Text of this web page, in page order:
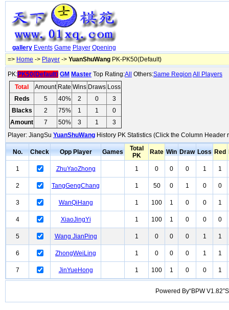
gallery Events Game Player Opening
=> Home -> Player -> YuanShuWang PK-PK50(Default)
PK:PK50(Default) GM Master Top Rating:All Others:Same Region All Players
Total
Amount Rate Wins Draws Loss
Reds
5 40% 2 0
3
Blacks
2 75% 1 1
0
Amount
7 50% 3 1
3
Player: JiangSu YuanShuWang History PK Statistics (Click the Column
No. Check Opp Player Games
Total
PK
Rate Win Draw Loss Red
1 ZhuYaoZhong 1 0 0 0 1 1
2 TangGengChang 1 50 0 1 0 0
3 WanQiHang 1 100 1 0 0 1
4 XiaoJingYi 1 100 1 0 0 0
5 Wang JianPing 1 0 0 0 1 1
6 ZhongWeiLing 1 0 0 0 1 1
7 JinYueHong 1 100 1 0 0 1
Powered By“BPW